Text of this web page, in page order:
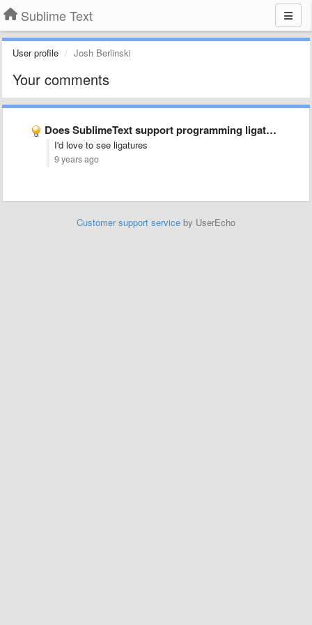
Sublime Text
User profile Josh Berlinski
Your comments
Does SublimeText support programming ligatures font,like Fira Code?
I'd love to see ligatures
9 years ago
Customer support service by UserEcho